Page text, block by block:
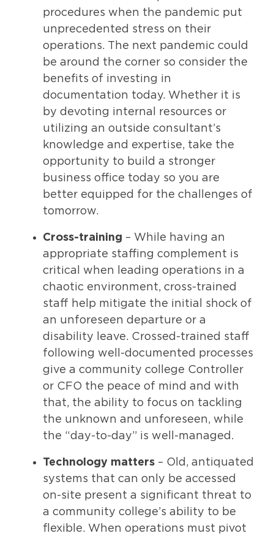
procedures when the pandemic put
unprecedented stress on their
operations. The next pandemic could
be around the corner so consider the
benefits of investing in
documentation today. Whether it is
by devoting internal resources or
utilizing an outside consultant’s
knowledge and expertise, take the
opportunity to build a stronger
business office today so you are
better equipped for the challenges of
tomorrow.
Cross-training – While having an
appropriate staffing complement is
critical when leading operations in a
chaotic environment, cross-trained
staff help mitigate the initial shock of
an unforeseen departure or a
disability leave. Crossed-trained staff
following well-documented processes
give a community college Controller
or CFO the peace of mind and with
that, the ability to focus on tackling
the unknown and unforeseen, while
the “day-to-day” is well-managed.
Technology matters – Old, antiquated
systems that can only be accessed
on-site present a significant threat to
a community college’s ability to be
flexible. When operations must pivot